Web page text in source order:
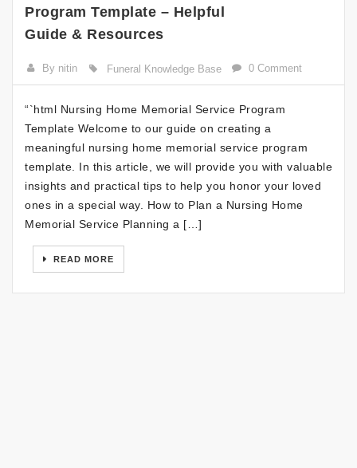
Program Template – Helpful
Guide & Resources
By nitin Funeral Knowledge Base 0 Comment
“`html Nursing Home Memorial Service Program
Template Welcome to our guide on creating a
meaningful nursing home memorial service program
template. In this article, we will provide you with valuable
insights and practical tips to help you honor your loved
ones in a special way. How to Plan a Nursing Home
Memorial Service Planning a […]
READ MORE